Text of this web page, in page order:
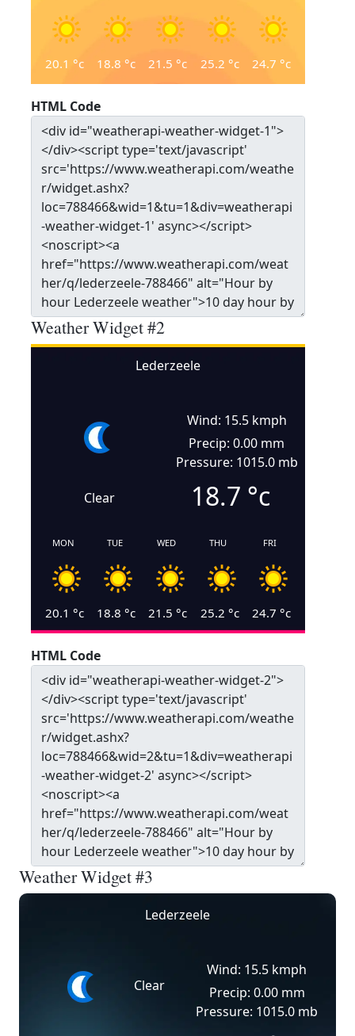
20.1 °c 18.8 °c 21.5 °c 25.2 °c 24.7 °c
HTML Code
Weather Widget #2
Lederzeele
Clear
Wind: 15.5 kmph
Precip: 0.00 mm
Pressure: 1015.0 mb
18.7 °c
MON
20.1 °c
TUE
18.8 °c
WED
21.5 °c
THU
25.2 °c
FRI
24.7 °c
HTML Code
Weather Widget #3
Lederzeele
Clear
Wind: 15.5 kmph
Precip: 0.00 mm
Pressure: 1015.0 mb